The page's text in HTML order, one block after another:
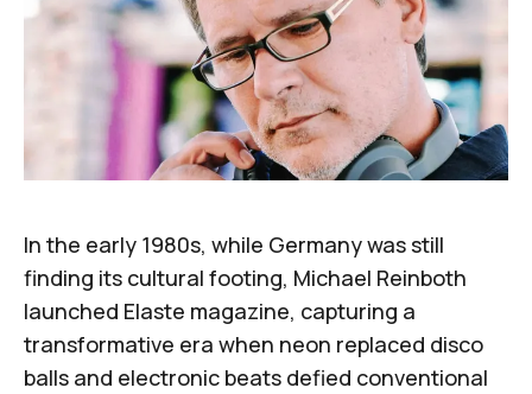
In the early 1980s, while Germany was still
finding its cultural footing, Michael Reinboth
launched Elaste magazine, capturing a
transformative era when neon replaced disco
balls and electronic beats defied conventional